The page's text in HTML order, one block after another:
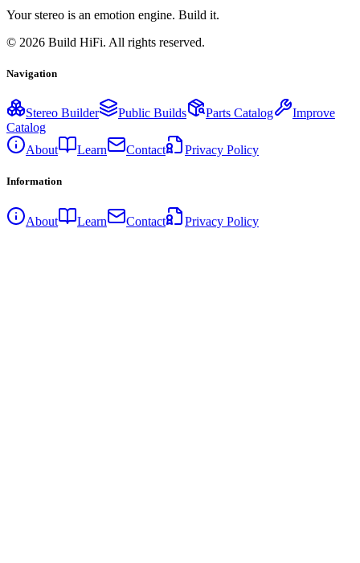
Your stereo is an emotion engine. Build it.
© 2026 Build HiFi. All rights reserved.
Navigation
Stereo Builder Public Builds Parts Catalog
Improve
Catalog
About
Learn Contact Privacy Policy
Information
About Learn Contact Privacy Policy